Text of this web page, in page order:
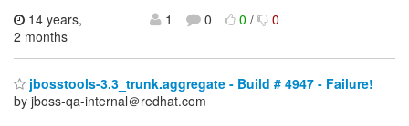
14 years,
2 months
1 0 0/ 0
jbosstools-3.3_trunk.aggregate - Build # 4947 - Failure!
by jboss-qa-internal＠redhat.com